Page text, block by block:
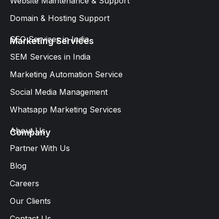
Domain & Hosting Support
Marketing Services
SEO Services in India
SEM Services in India
Marketing Automation Service
Social Media Management
Whatsapp Marketing Services​
Company
About Us
Partner With Us
Blog
Careers
Our Clients